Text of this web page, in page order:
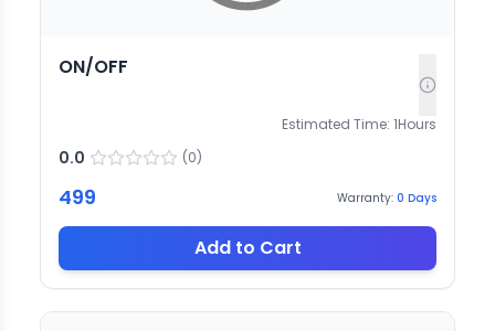
ON/OFF
Estimated Time: 1Hours
0.0 (0)
499 Warranty: 0 Days
Add to Cart